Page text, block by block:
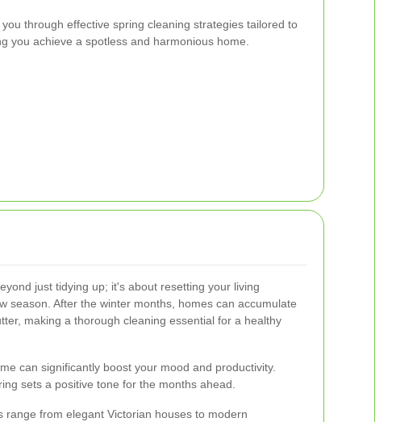
through effective spring cleaning strategies tailored to
you achieve a spotless and harmonious home.
just tidying up; it's about resetting your living
season. After the winter months, homes can accumulate
making a thorough cleaning essential for a healthy
can significantly boost your mood and productivity.
sets a positive tone for the months ahead.
range from elegant Victorian houses to modern